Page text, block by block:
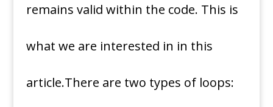
remains valid within the code. This is
what we are interested in in this
article.There are two types of loops: